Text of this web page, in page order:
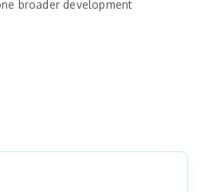
broader development